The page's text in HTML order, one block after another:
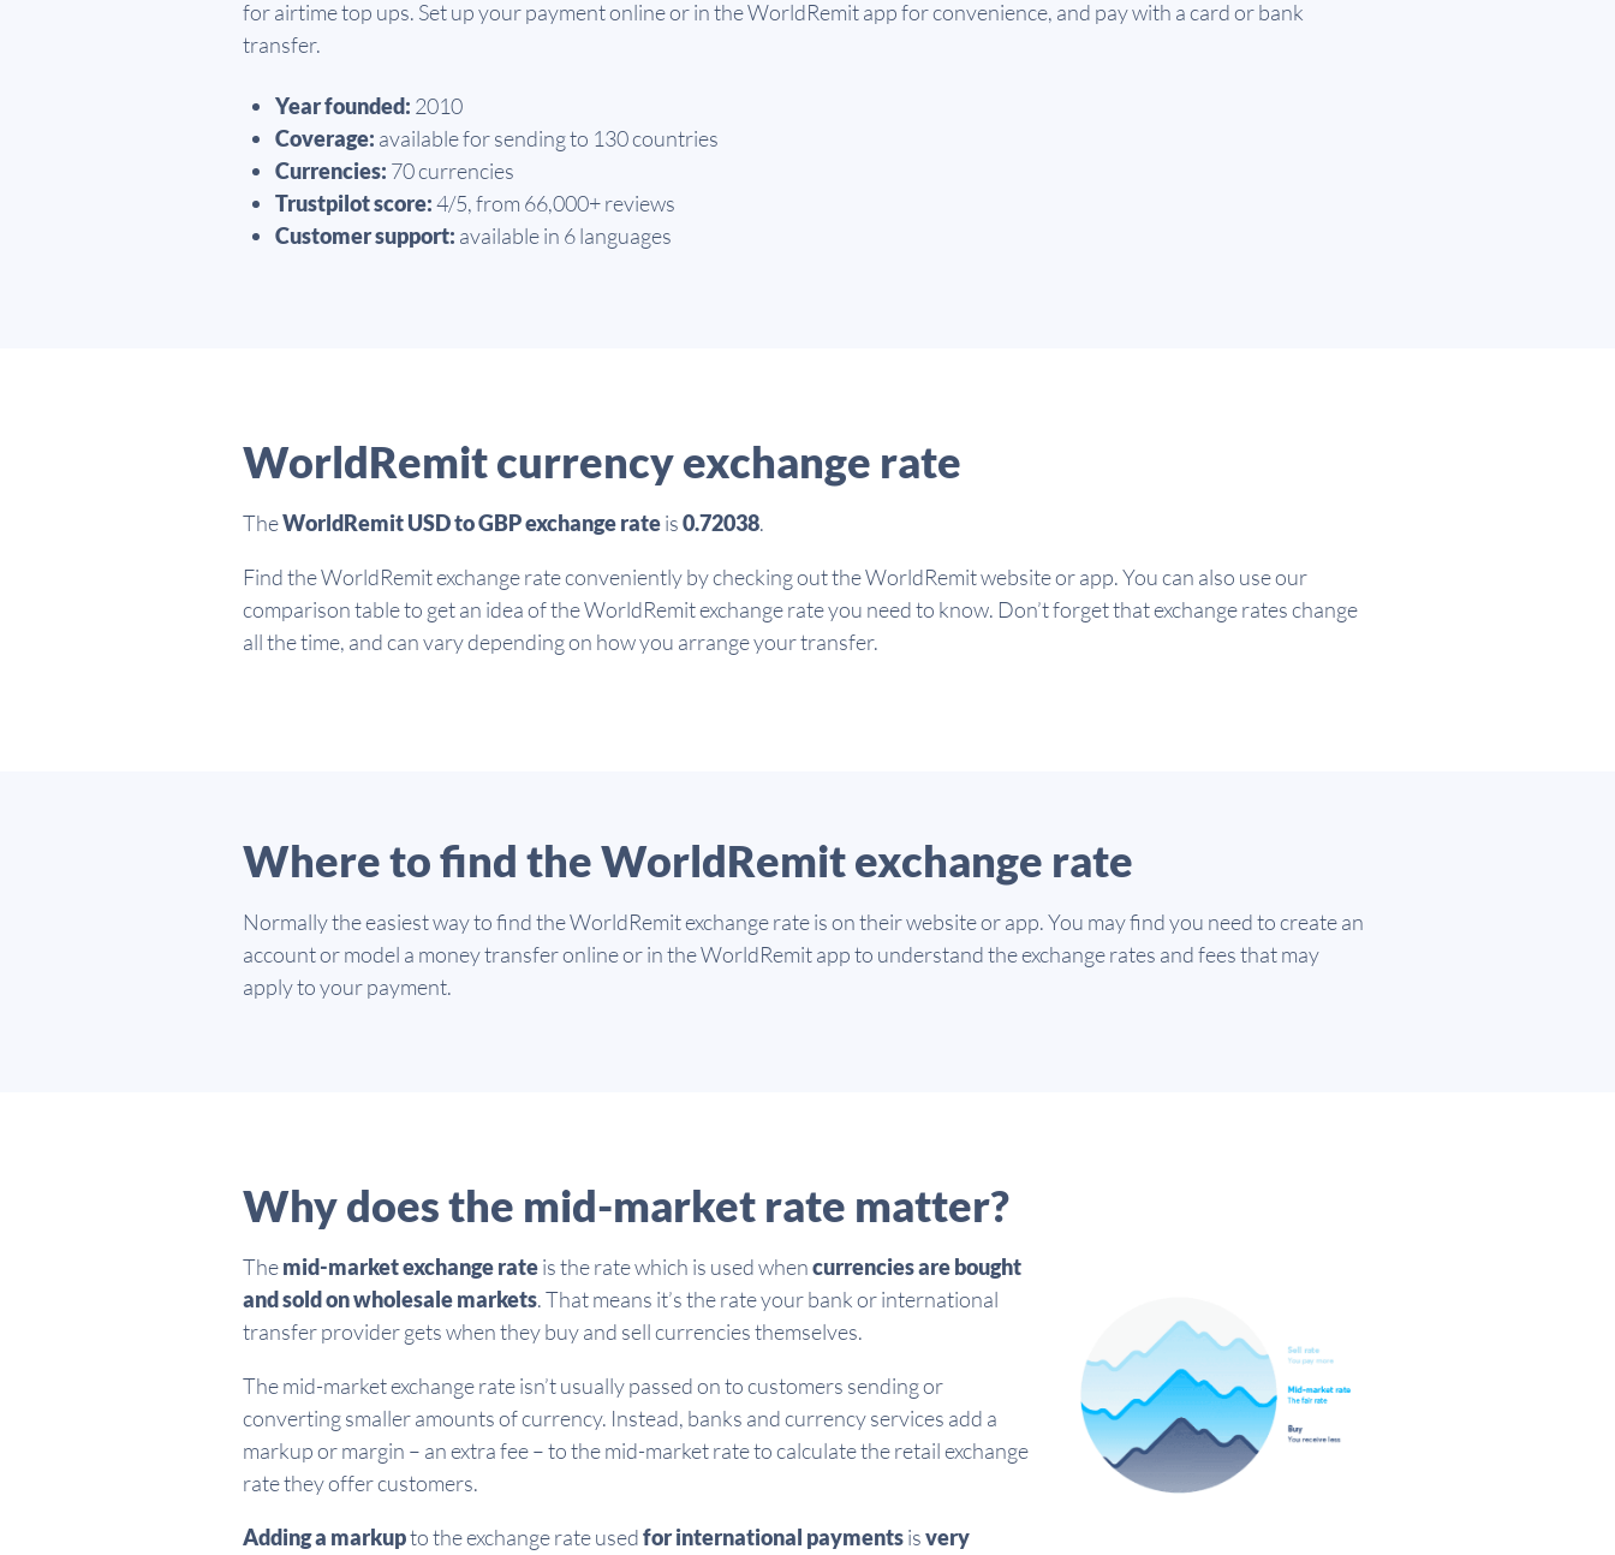
for airtime top ups. Set up your payment online or in the WorldRemit app for convenience, and pay with a card or bank
transfer.
Year founded: 2010
Coverage: available for sending to 130 countries
Currencies: 70 currencies
Trustpilot score:4/5, from 66,000+ reviews
Customer support: available in 6 languages
WorldRemit currency exchange rate
TheWorldRemit USD to GBP exchange rateis0.72038.
Find the WorldRemit exchange rate conveniently by checking out the WorldRemit website or app. You can also use our
comparison table to get an idea of the WorldRemit exchange rate you need to know. Don’t forget that exchange rates change
all the time, and can vary depending on how you arrange your transfer.
Where to find the WorldRemit exchange rate
Normally the easiest way to find the WorldRemit exchange rate is on their website or app. You may find you need to create an
account or model a money transfer online or in the WorldRemit app to understand the exchange rates and fees that may
apply to your payment.
Why does the mid-market rate matter?
Themid-market exchange rateis the rate which is used whencurrencies are bought
and sold on wholesale markets. That means it’s the rate your bank or international
transfer provider gets when they buy and sell currencies themselves.
The mid-market exchange rate isn’t usually passed on to customers sending or
converting smaller amounts of currency. Instead, banks and currency services add a
markup or margin – an extra fee – to the mid-market rate to calculate the retail exchange
rate they offer customers.
Adding a markupto the exchange rate usedfor international paymentsisvery